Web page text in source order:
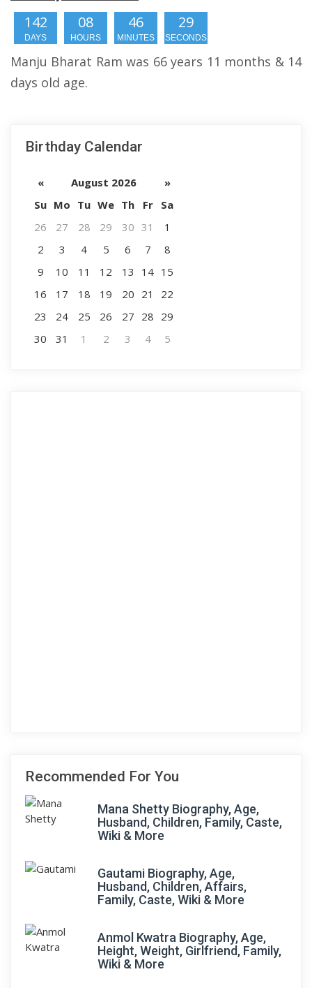
142
DAYS
08
HOURS
46
MINUTES
28
SECONDS
Manju Bharat Ram was 66 years 11 months & 14
days old age.
Birthday Calendar
« August 2026
»
Su Mo Tu We Th Fr
Sa
26
27 28 29 30 31
1
2
3 4 5 6 7
8
9
10 11 12 13 14 15
16
17 18 19 20 21
22
23
24 25 26 27 28 29
30
31 1 2 3 4 5
Recommended For You
Mana Shetty Biography, Age,
Husband, Children, Family, Caste,
Wiki & More
Gautami Biography, Age,
Husband, Children, Affairs,
Family, Caste, Wiki & More
Anmol Kwatra Biography, Age,
Height, Weight, Girlfriend, Family,
Wiki & More